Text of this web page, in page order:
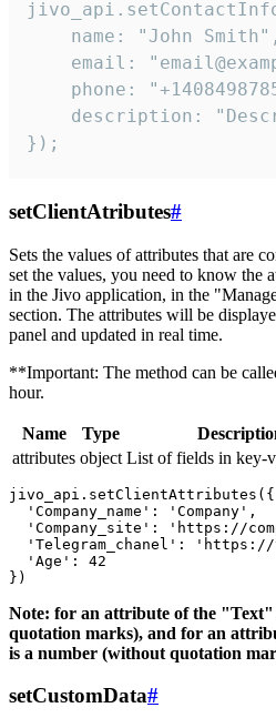
    name: "John Smith",
email:
phone:
description:
});
setClientAtributes#
Sets the values ​​of attributes that are
set the values, you need to know the
in the Jivo application, in the
section. The attributes will be
panel and updated in real time.
**Important: The method can be
hour.
Name Type
attributes object List of fields in key-
jivo_api.setClientAttributes({
  'Company_name': 'Company',
'Company_site': 'https://
'Telegram_chanel':
  'Age': 42
Note: for an attribute of the "Text"
quotation marks), and for an
is a number (without quotation
setCustomData#